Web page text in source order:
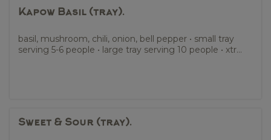
Kapow Basil (tray).
basil, mushroom, chili, onion, bell pepper • small tray
serving 5-6 people • large tray serving 10 people • xtr...
Sweet & Sour (tray).